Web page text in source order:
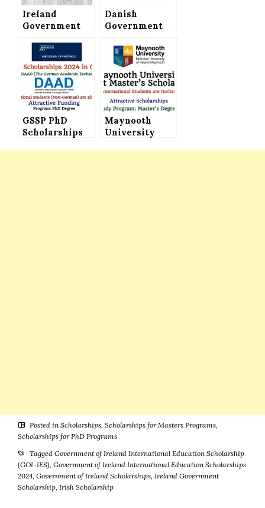
Ireland
Government
2022 for
International
Students & EU
Nationals for
Masters & PhD
Programs
Danish
Government
Announced for
International
Students –
Study in
Denmark
(Attractive
Funding)
GSSP PhD
Scholarships
Maynooth
University
Posted in Scholarships, Scholarships for Masters Programs,
Scholarships for PhD Programs
Tagged Government of Ireland International Education Scholarship
(GOI-IES), Government of Ireland International Education Scholarships
2024, Government of Ireland Scholarships, Ireland Government
Scholarship, Irish Scholarship